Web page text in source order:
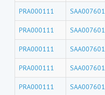
PRA000111 SAA007601
PRA000111 SAA007601
PRA000111 SAA007601
PRA000111 SAA007601
PRA000111 SAA007601